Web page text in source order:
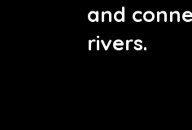
and
rivers.